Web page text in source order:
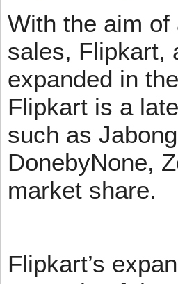
With the aim
sales, Flipkart,
expanded in
Flipkart is a
such as
DonebyNone,
market share.
Flipkart’s